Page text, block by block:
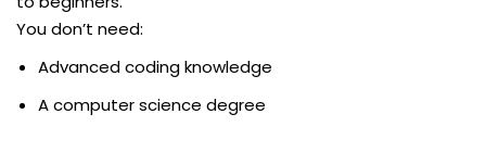
You don’t need:
Advanced coding knowledge
A computer science degree